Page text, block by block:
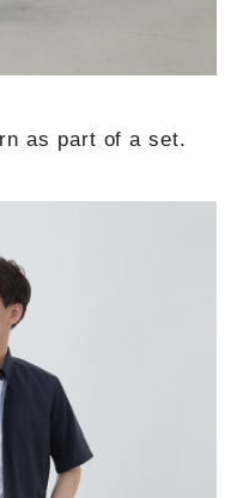
as part of a set.